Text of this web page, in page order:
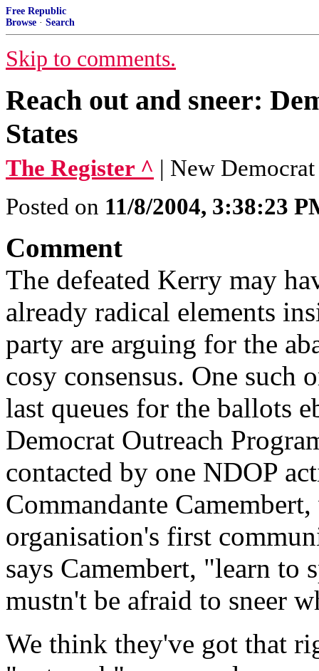
Free Republic
Browse · Search
Skip to comments.
Reach out and sneer:
States
The Register ^ | New
Posted on 11/8/2004, 3:38:23
Comment
The defeated Kerry may
already radical elements
party are arguing for the
cosy consensus. One such
last queues for the ballots
Democrat Outreach
contacted by one NDOP
Commandante
organisation's first
says Camembert, "learn to
mustn't be afraid to sneer
We think they've got that